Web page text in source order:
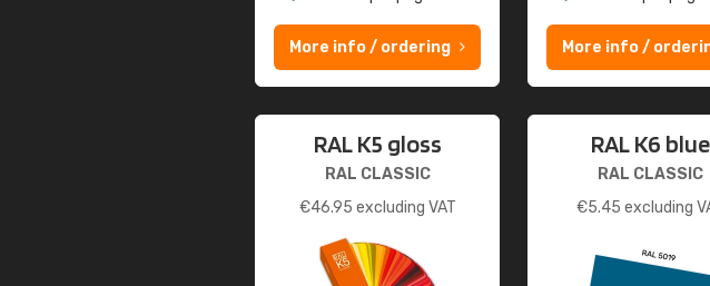
More info / ordering More info /
RAL K5 gloss
RAL CLASSIC
€46.95 excluding VAT
RAL K6 blue
RAL CLASSIC
€5.45 excluding